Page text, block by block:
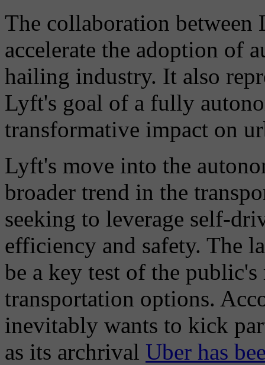
The collaboration
accelerate the adoption of
hailing industry. It also
Lyft's goal of a fully
transformative impact on
Lyft's move into the
broader trend in the
seeking to leverage self-
efficiency and safety. The
be a key test of the public's
transportation options.
inevitably wants to kick
as its archrival Uber has